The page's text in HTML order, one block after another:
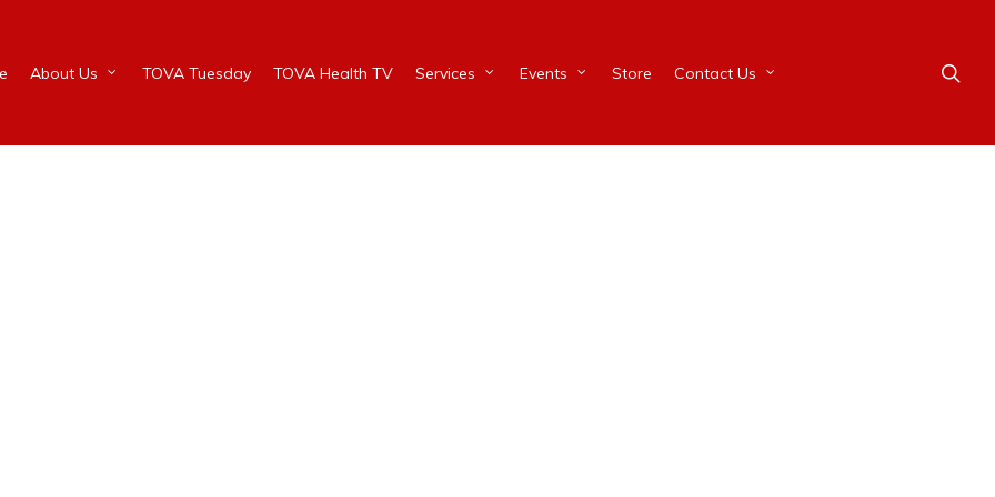
About Us TOVA Tuesday TOVA Health TV Services Events Store Contact Us